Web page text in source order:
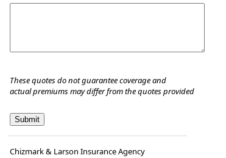
These quotes do not guarantee coverage and
actual premiums may differ from the quotes provided
Chizmark & Larson Insurance Agency